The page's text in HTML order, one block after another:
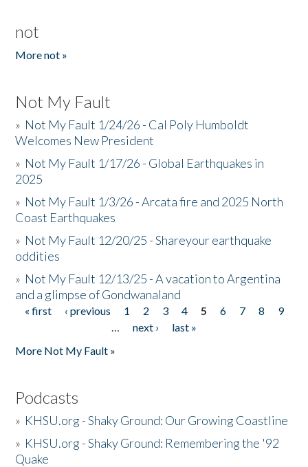
not
More not »
Not My Fault
» Not My Fault 1/24/26 - Cal Poly Humboldt
Welcomes New President
» Not My Fault 1/17/26 - Global Earthquakes in
2025
» Not My Fault 1/3/26 - Arcata fire and 2025 North
Coast Earthquakes
» Not My Fault 12/20/25 - Shareyour earthquake
oddities
» Not My Fault 12/13/25 - A vacation to Argentina
and a glimpse of Gondwanaland
Pages
« first ‹ previous 1 2 3 4 5 6 7 8
9
…
next ›
last »
More Not My Fault »
Podcasts
» KHSU.org - Shaky Ground: Our Growing Coastline
» KHSU.org - Shaky Ground: Remembering the '92
Quake